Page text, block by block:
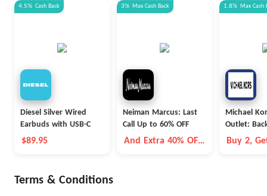
4.5% Cash Back
Diesel Silver Wired
Earbuds with USB-C
$89.95
3% Max Cash Back
Neiman Marcus: Last
Call Up to 60% OFF
And Extra 40% OFF
1.8% Max Cash
Michael
Outlet:
Buy 2,
Terms & Conditions